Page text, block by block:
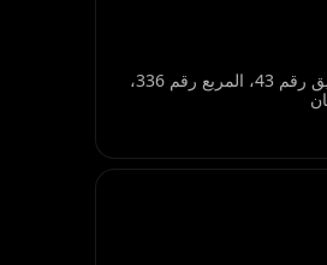
المبنى رقم 2/786، الطريق رقم 43، المربع رقم 336،